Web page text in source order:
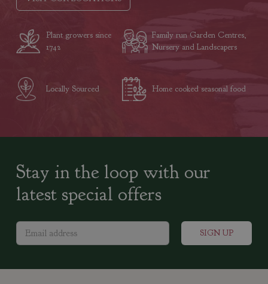
Plant growers since
1742
Family run Garden Centres,
Nursery and Landscapers
Locally Sourced Home cooked seasonal food
Stay in the loop with our
latest special offers